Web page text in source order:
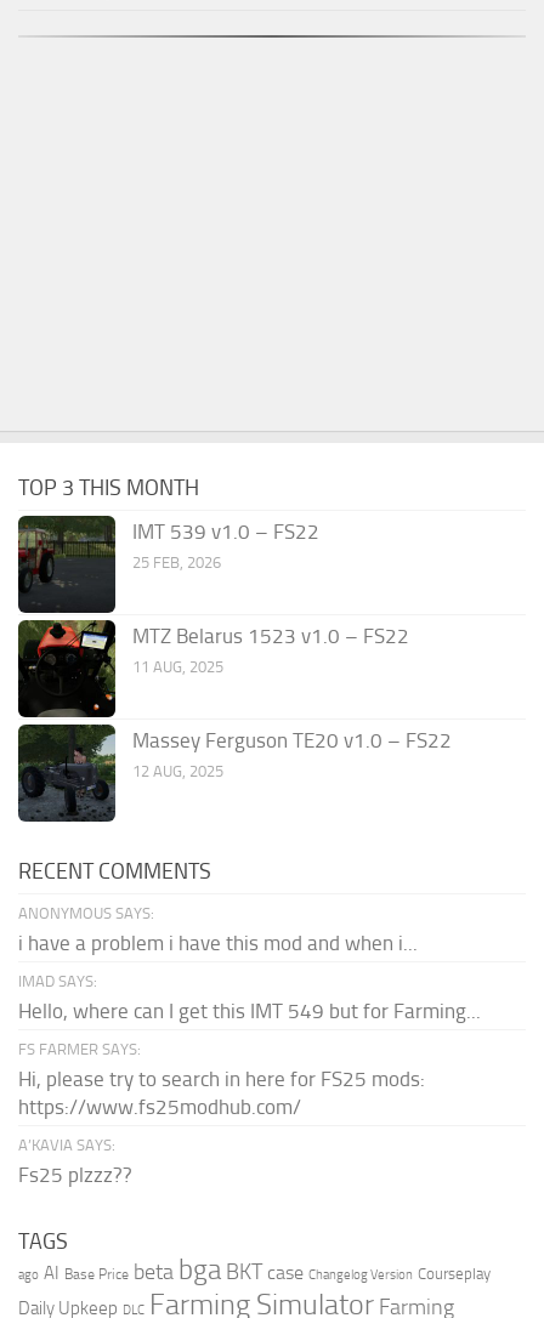
TOP 3 THIS MONTH
IMT 539 v1.0 – FS22
25 FEB, 2026
MTZ Belarus 1523 v1.0 – FS22
11 AUG, 2025
Massey Ferguson TE20 v1.0 – FS22
12 AUG, 2025
RECENT COMMENTS
ANONYMOUS SAYS:
i have a problem i have this mod and when i...
IMAD SAYS:
Hello, where can I get this IMT 549 but for Farming...
FS FARMER SAYS:
Hi, please try to search in here for FS25 mods:
https://www.fs25modhub.com/
A’KAVIA SAYS:
Fs25 plzzz??
TAGS
ago AI Base Price beta bga BKT case Changelog Version Courseplay
Daily Upkeep DLC Farming Simulator Farming